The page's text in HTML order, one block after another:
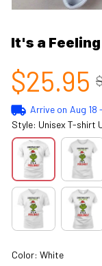
It's a
$25.95
Arrive on Aug 18
Style: Unisex T-shirt
Color: White